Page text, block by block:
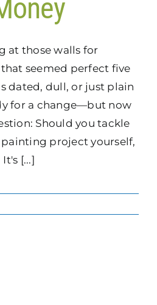
at those walls for
seemed perfect five
dated, dull, or just plain
for a change—but now
Should you tackle
project yourself,
[...]